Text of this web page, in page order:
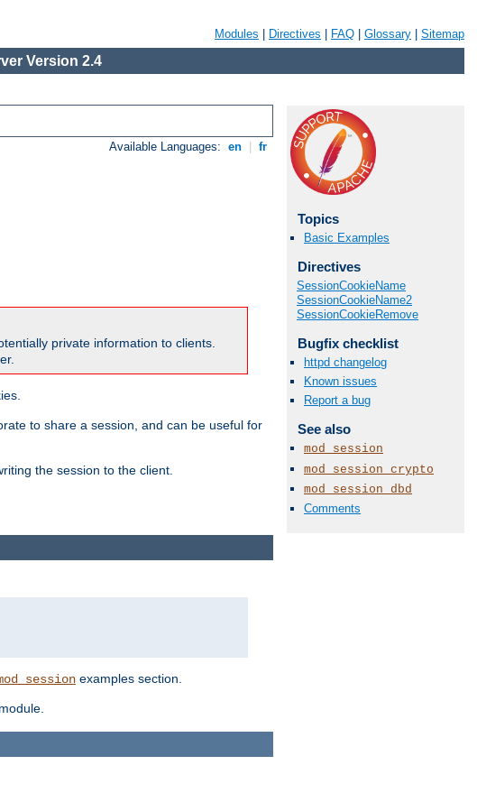
Modules Directives FAQ Glossary Sitemap
Version 2.4
Available Languages: en fr
private information to clients.
to share a session, and can be useful for
the session to the client.
Topics
Basic Examples
Directives
SessionCookieName
SessionCookieName2
SessionCookieRemove
Bugfix checklist
httpd changelog
Known issues
Report a bug
See also
mod_session
mod_session_crypto
mod_session_dbd
Comments
examples section.
module.